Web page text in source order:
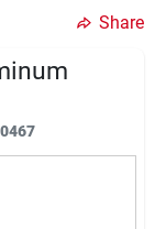
Share